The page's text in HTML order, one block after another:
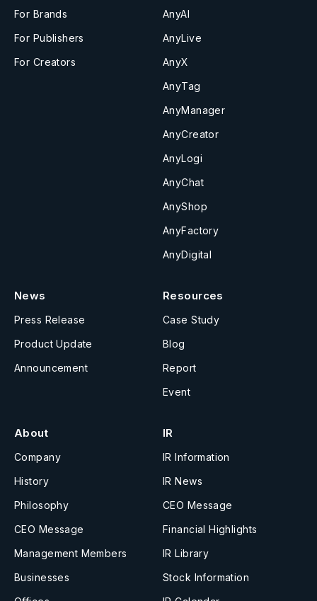
For Brands
For Publishers
For Creators
AnyAI
AnyLive
AnyX
AnyTag
AnyManager
AnyCreator
AnyLogi
AnyChat
AnyShop
AnyFactory
AnyDigital
News
Press Release
Product Update
Announcement
Resources
Case Study
Blog
Report
Event
About
Company
History
Philosophy
CEO Message
Management Members
Businesses
IR
IR Information
IR News
CEO Message
Financial Highlights
IR Library
Stock Information